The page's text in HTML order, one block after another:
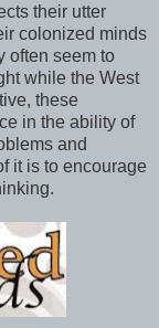
their utter
colonized minds
often seem to
while the West
these
in the ability of
and
it is to encourage